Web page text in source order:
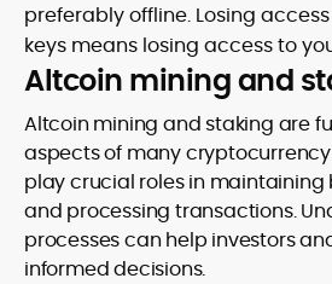
preferably offline. Losing
keys means losing access to
Altcoin mining and
Altcoin mining and staking are
aspects of many cryptocurrency
play crucial roles in
and processing transactions.
processes can help investors
informed decisions.